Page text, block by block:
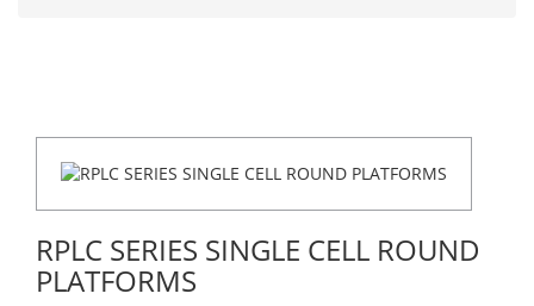
RPLC SERIES SINGLE CELL ROUND
PLATFORMS